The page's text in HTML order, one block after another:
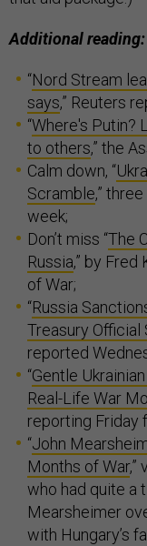
Additional reading:
“Nord Stream
says,” Reuters
“Where's Putin?
to others,” the
Calm down, “
Scramble,”
week;
Don’t miss “The
Russia,” by
of War;
“Russia
Treasury Official
reported
“Gentle
Real-Life War
reporting Friday
“John
Months of War,”
who had quite a
Mearsheimer
with Hungary’s